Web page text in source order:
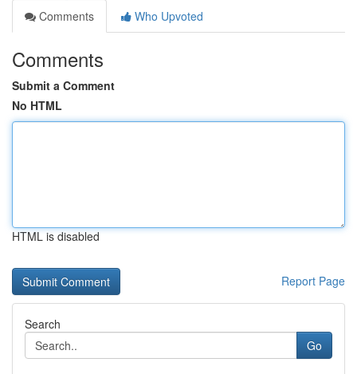
Comments
Who Upvoted
Comments
Submit a Comment
No HTML
HTML is disabled
Report Page
Search
Go